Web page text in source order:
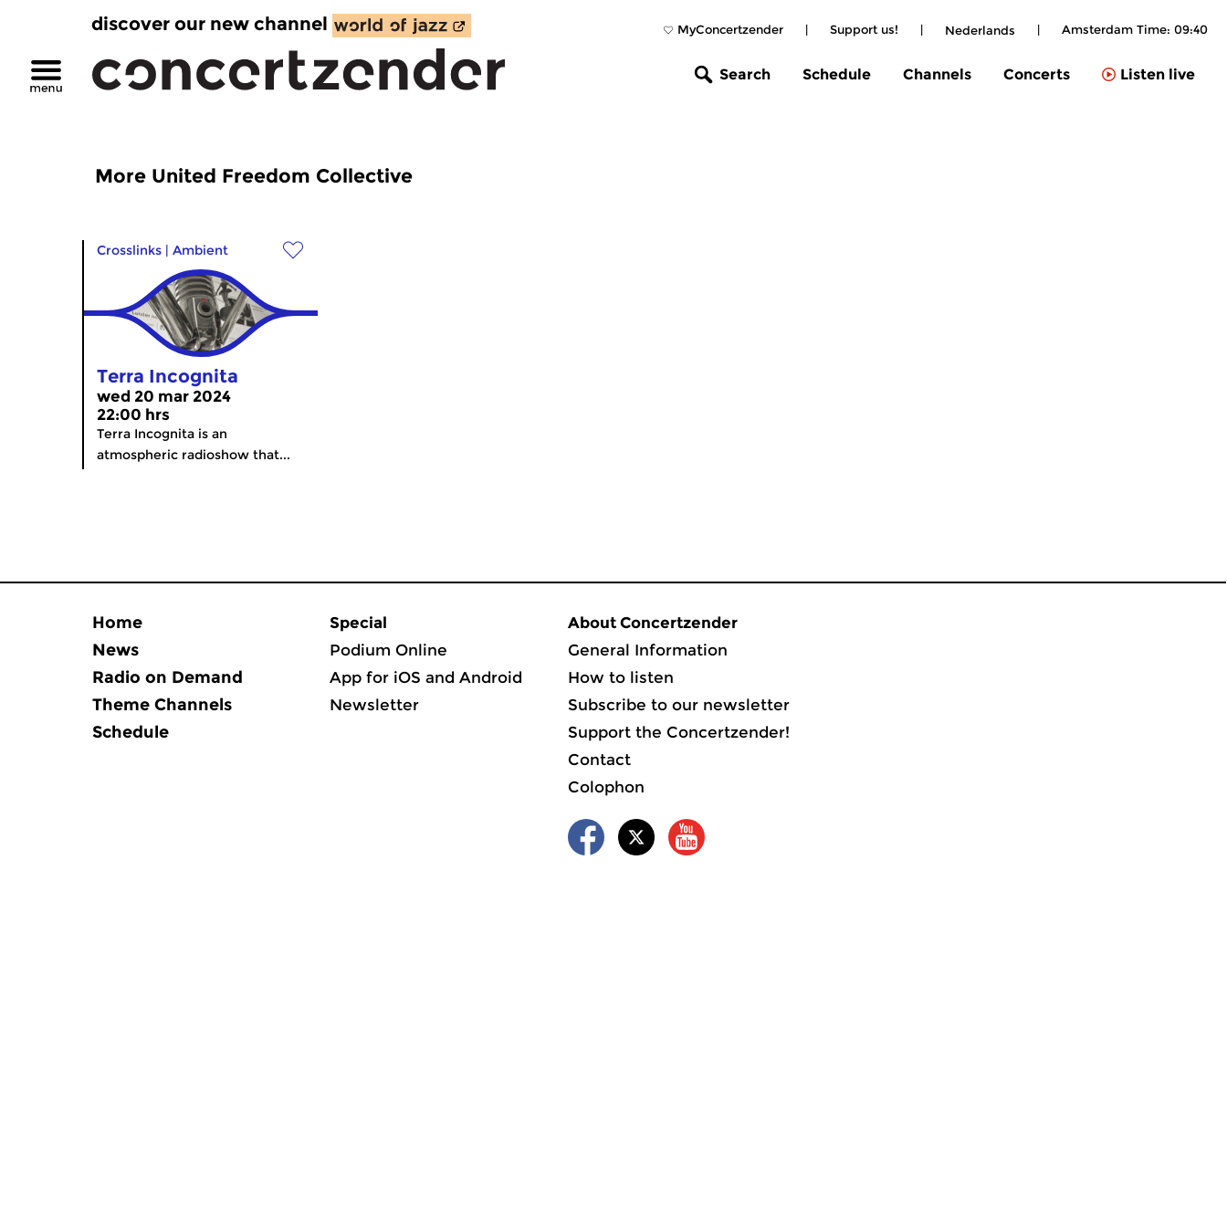
MyConcertzender | Support us! | Nederlands | Amsterdam Time: 09:40
discover our new channel
Search Schedule Channels Concerts Listen live
More United Freedom Collective
Crosslinks | Ambient
Terra Incognita
wed 20 mar 2024
22:00 hrs
Terra Incognita is an
atmospheric radioshow that...
Home
News
Radio on Demand
Theme Channels
Schedule
Special
Podium Online
App for iOS and Android
Newsletter
About Concertzender
General Information
How to listen
Subscribe to our newsletter
Support the Concertzender!
Contact
Colophon